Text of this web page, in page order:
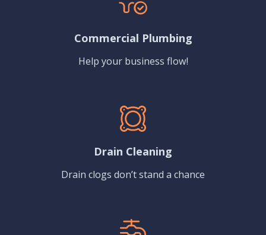
Commercial Plumbing
Help your business flow!
Drain Cleaning
Drain clogs don’t stand a chance